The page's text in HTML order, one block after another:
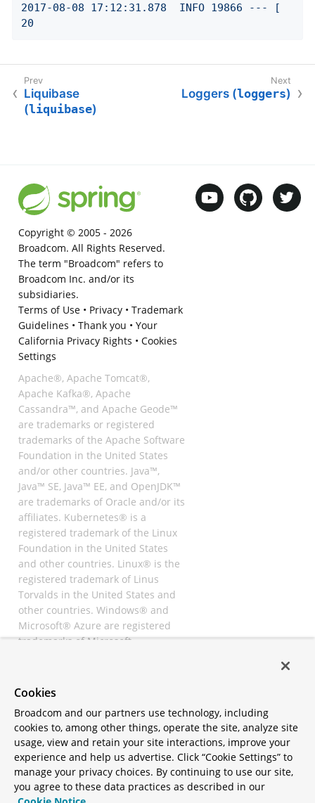
2017-08-08 17 :12:31.878 INFO 19866 ---
[
20
Liquibase
(liquibase)
Loggers (loggers)
Copyright © 2005 - 2026
Broadcom. All Rights Reserved.
The term "Broadcom" refers to
Broadcom Inc. and/or its
subsidiaries.
Terms of Use• Privacy• Trademark
Guidelines • Thank you • Your
California Privacy Rights • Cookies
Settings
Apache®, Apache Tomcat®,
Apache Kafka®, Apache
Cassandra™, and Apache Geode™
are trademarks or registered
trademarks of the Apache Software
Foundation in the United States
and/or other countries. Java™,
Java™ SE, Java™ EE, and OpenJDK™
are trademarks of Oracle and/or its
affiliates. Kubernetes® is a
registered trademark of the Linux
Foundation in the United States
and other countries. Linux® is the
registered trademark of Linus
Torvalds in the United States and
other countries. Windows® and
Microsoft® Azure are registered
trademarks of Microsoft
registered trademarks of
All other trademarks and
copyrights are property of their
respective owners and are only
mentioned for informative
purposes. Other names may be
trademarks of their respective
Cookies
Broadcom and our partners use technology, including
cookies to, among other things, operate the site, analyze site
usage, view and retain your site interactions, improve your
experience and help us advertise. Click “Cookie Settings” to
manage your privacy choices. By continuing to use our site,
you agree to these data practices as described in our